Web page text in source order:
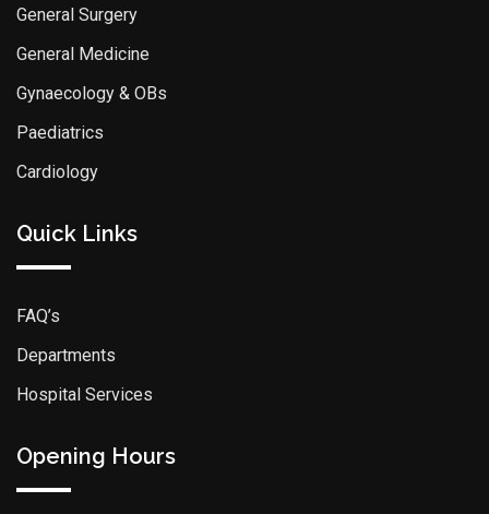
General Surgery
General Medicine
Gynaecology & OBs
Paediatrics
Cardiology
Quick Links
FAQ’s
Departments
Hospital Services
Opening Hours